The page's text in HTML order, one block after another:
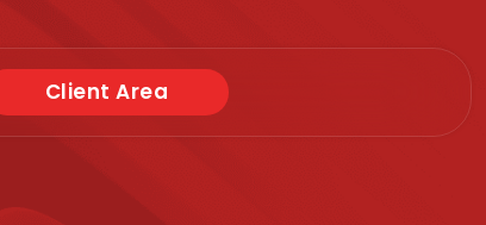
Client Area